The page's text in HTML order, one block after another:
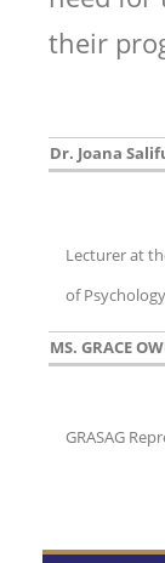
their
Dr. Joana
Lecturer at
of Psychology
MS. GRACE
GRASAG